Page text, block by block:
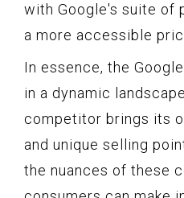
with Google's suite of
a more accessible
In essence, the
in a dynamic
competitor brings its
and unique selling
the nuances of these